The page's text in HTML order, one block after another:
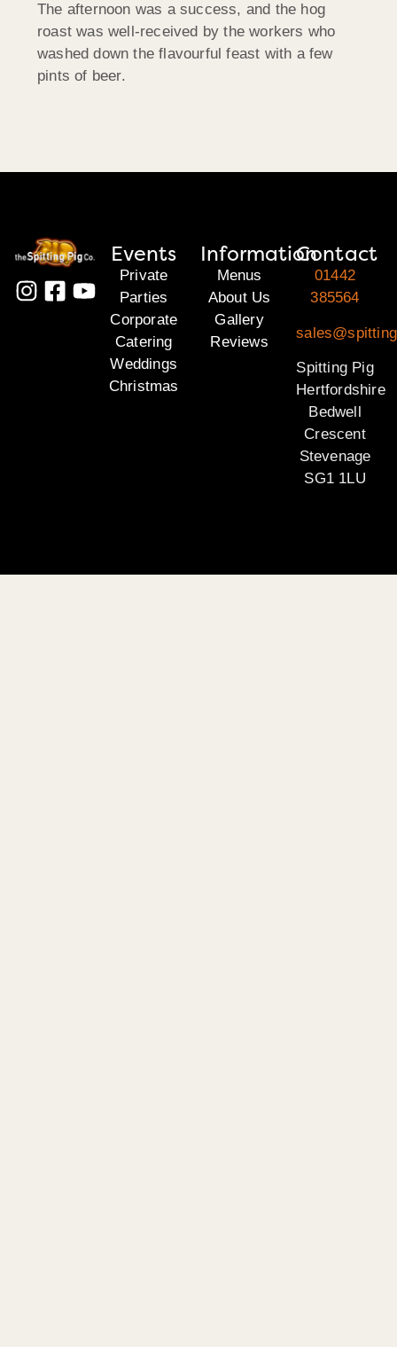
The afternoon was a success, and the hog
roast was well-received by the workers who
washed down the flavourful feast with a few
pints of beer.
Events
Private
Parties
Corporate
Catering
Weddings
Christmas
Information
Menus
About Us
Gallery
Reviews
Contact
01442
385564
Spitting Pig
Hertfordshire
Bedwell
Crescent
Stevenage
SG1 1LU